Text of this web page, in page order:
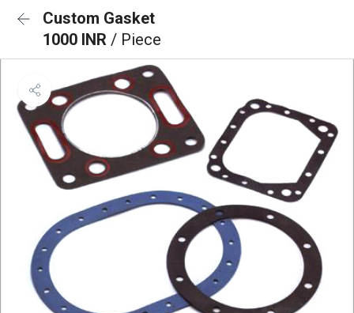
Custom Gasket
1000 INR / Piece